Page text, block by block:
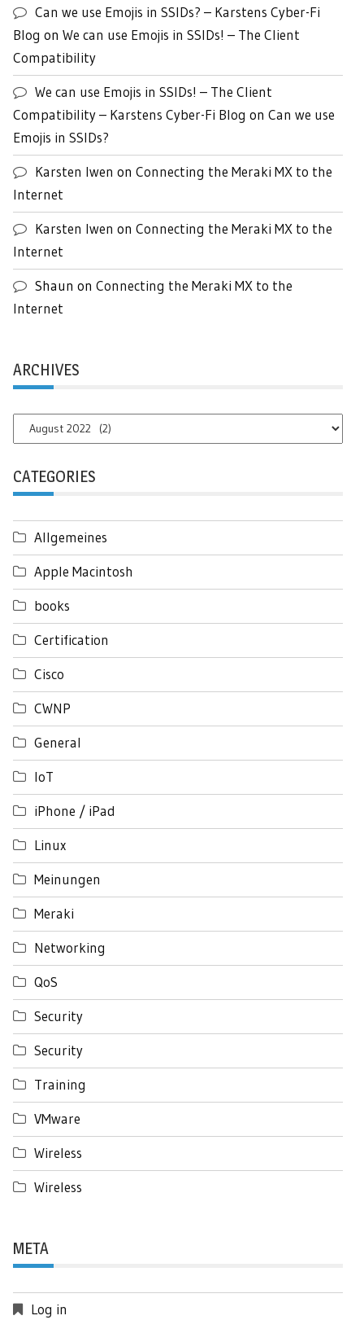
Can we use Emojis in SSIDs? – Karstens Cyber-Fi
Blog on We can use Emojis in SSIDs! – The Client
Compatibility
We can use Emojis in SSIDs! – The Client
Compatibility – Karstens Cyber-Fi Blog on Can we use
Emojis in SSIDs?
Karsten Iwen on Connecting the Meraki MX to the
Internet
Karsten Iwen on Connecting the Meraki MX to the
Internet
Shaun on Connecting the Meraki MX to the
Internet
ARCHIVES
Archives
CATEGORIES
Allgemeines
Apple Macintosh
books
Certification
Cisco
CWNP
General
IoT
iPhone / iPad
Linux
Meinungen
Meraki
Networking
QoS
Security
Security
Training
VMware
Wireless
Wireless
META
Log in